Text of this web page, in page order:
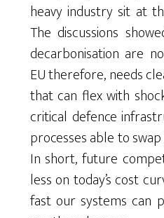
heavy industry sit at
The discussions
decarbonisation are
EU therefore, needs
that can flex with
critical defence
processes able to
In short, future
less on today’s cost
fast our systems can